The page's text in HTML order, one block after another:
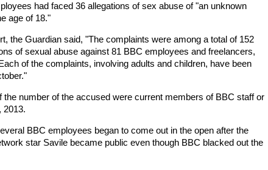
had faced 36 allegations of sex abuse of "an unknown
age of 18."
the Guardian said, "The complaints were among a total of 152
of sexual abuse against 81 BBC employees and freelancers,
of the complaints, involving adults and children, have been
the number of the accused were current members of BBC staff or
2013.
BBC employees began to come out in the open after the
star Savile became public even though BBC blacked out the